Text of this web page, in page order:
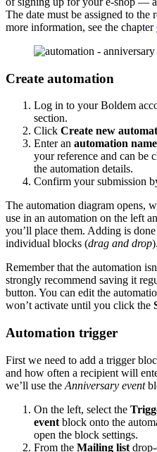
The date must be assigned to
more information, see the chapter
Create automation
Log in to your Boldem
section.
Click Create new
Enter an automation name
your reference and can be
the automation details.
Confirm your submission
The automation diagram opens,
use in an automation on the left
you’ll place them. Adding is
individual blocks (drag and drop).
Remember that the automation
strongly recommend saving it
button. You can edit the
won’t activate until you click the
Automation trigger
First we need to add a trigger
and how often a recipient will
we’ll use the Anniversary event
On the left, select the
event block onto the
open the block settings.
From the Mailing list